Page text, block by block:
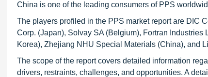
China is one of the leading consumers of PPS
The players profiled in the PPS market report are DIC
Corp. (Japan), Solvay SA (Belgium), Fortran
Korea), Zhejiang NHU Special Materials (China), and
The scope of the report covers detailed information
drivers, restraints, challenges, and opportunities. A